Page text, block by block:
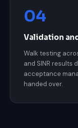
04
Validation
Walk testing
and SINR results
acceptance
handed over.